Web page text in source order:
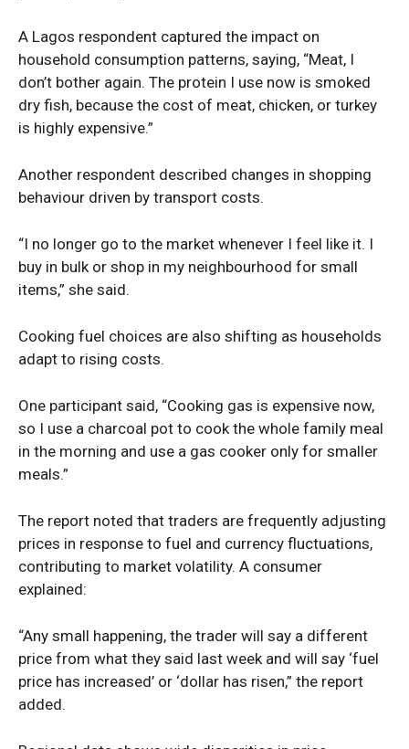
A Lagos respondent captured the impact on
household consumption patterns, saying, “Meat, I
don’t bother again. The protein I use now is smoked
dry fish, because the cost of meat, chicken, or turkey
is highly expensive.”
Another respondent described changes in shopping
behaviour driven by transport costs.
“I no longer go to the market whenever I feel like it. I
buy in bulk or shop in my neighbourhood for small
items,” she said.
Cooking fuel choices are also shifting as households
adapt to rising costs.
One participant said, “Cooking gas is expensive now,
so I use a charcoal pot to cook the whole family meal
in the morning and use a gas cooker only for smaller
meals.”
The report noted that traders are frequently adjusting
prices in response to fuel and currency fluctuations,
contributing to market volatility. A consumer
explained:
“Any small happening, the trader will say a different
price from what they said last week and will say ‘fuel
price has increased’ or ‘dollar has risen,” the report
added.